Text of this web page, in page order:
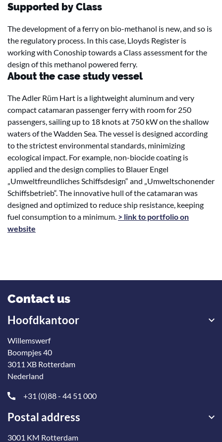
Supported by Class
The development of a ferry on bio-methanol is new, and so is
the regulatory process. In this case, Lloyds Register is
working with Conoship towards a Class assessment for the
design of this methanol powered ferry.
About the case study vessel
The Adler Rüm Hart is a lightweight aluminum and very
compact catamaran passenger ferry with room for 250
passengers, sailing up to 18 knots at 750 kW on the shallow
waters of the Wadden Sea. The vessel is designed according
to the strictest environmental standards, minimizing
ecological impact. For example, non-biocide coating is
applied and the design complies to Blauer Engel
„Umweltfreundliches Schiffsdesign“ and „Umweltschonender
Schiffsbetrieb“. The innovative hull of the catamaran was
designed and optimized to reduce ship resistance, keeping
fuel consumption to a minimum. > link to portfolio on
website
Contact us
Hoofdkantoor
Willemswerf
Boompjes 40
3011 XB Rotterdam
Nederland
+31 (0)88 - 44 51 000
Postal address
3001 KM Rotterdam